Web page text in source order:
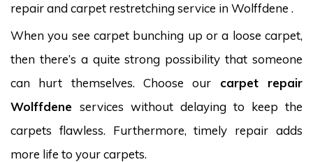
repair and carpet restretching service in Wolffdene .
When you see carpet bunching up or a loose carpet,
then there’s a quite strong possibility that someone
can hurt themselves. Choose our carpet repair
Wolffdene services without delaying to keep the
carpets flawless. Furthermore, timely repair adds
more life to your carpets.